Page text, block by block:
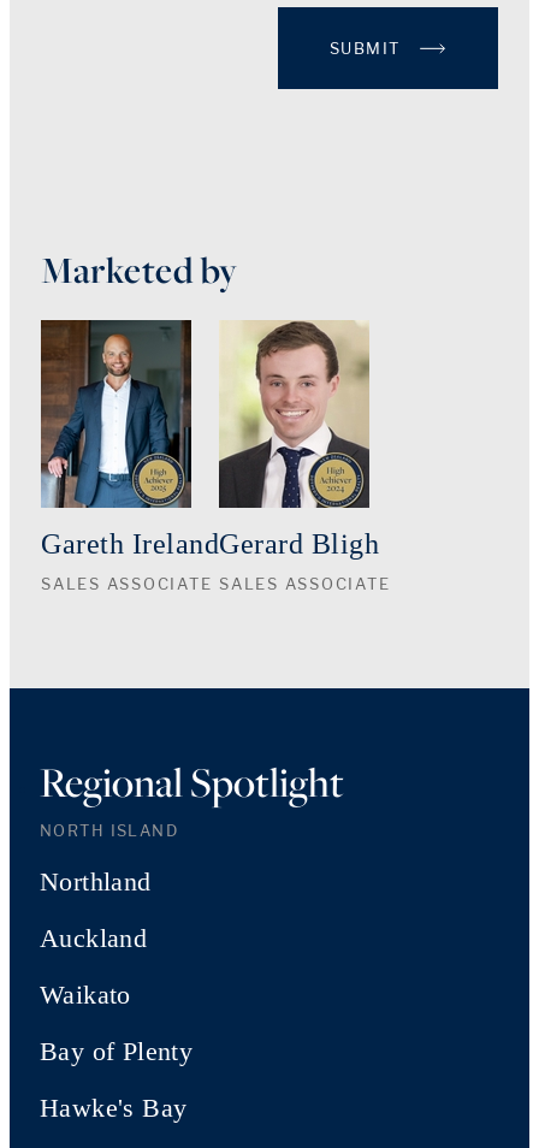
SUBMIT
Marketed by
Gareth Ireland
SALES ASSOCIATE
Gerard Bligh
SALES ASSOCIATE
Regional Spotlight
NORTH ISLAND
Northland
Auckland
Waikato
Bay of Plenty
Hawke's Bay